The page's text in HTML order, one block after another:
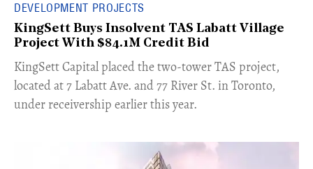
DEVELOPMENT PROJECTS
KingSett Buys Insolvent TAS Labatt Village
Project With $84.1M Credit Bid
​KingSett Capital placed the two-tower TAS project,
located at 7 Labatt Ave. and 77 River St. in Toronto,
under receivership earlier this year.